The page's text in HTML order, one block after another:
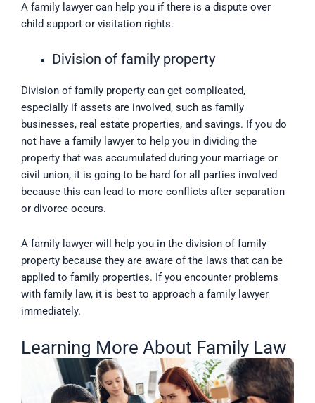
A family lawyer can help you if there is a dispute over
child support or visitation rights.
Division of family property
Division of family property can get complicated,
especially if assets are involved, such as family
businesses, real estate properties, and savings. If you do
not have a family lawyer to help you in dividing the
property that was accumulated during your marriage or
civil union, it is going to be hard for all parties involved
because this can lead to more conflicts after separation
or divorce occurs.
A family lawyer will help you in the division of family
property because they are aware of the laws that can be
applied to family properties. If you encounter problems
with family law, it is best to approach a family lawyer
immediately.
Learning More About Family Law